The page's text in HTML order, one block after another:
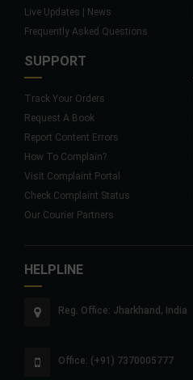
Live Updates | News
Frequently Asked Questions
SUPPORT
Track Your Orders
Request A Book
Report Content Errors
How To Complain?
Visit Complaint Portal
Check Complaint Status
Our Courier Partners
HELPLINE
Reg. Office: Jharkhand, India
Office: (+91) 7370005777